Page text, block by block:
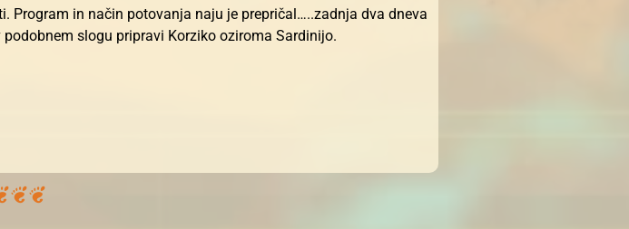
Program in način potovanja naju je prepričal…..zadnja dva dneva
slogu pripravi Korziko oziroma Sardinijo.